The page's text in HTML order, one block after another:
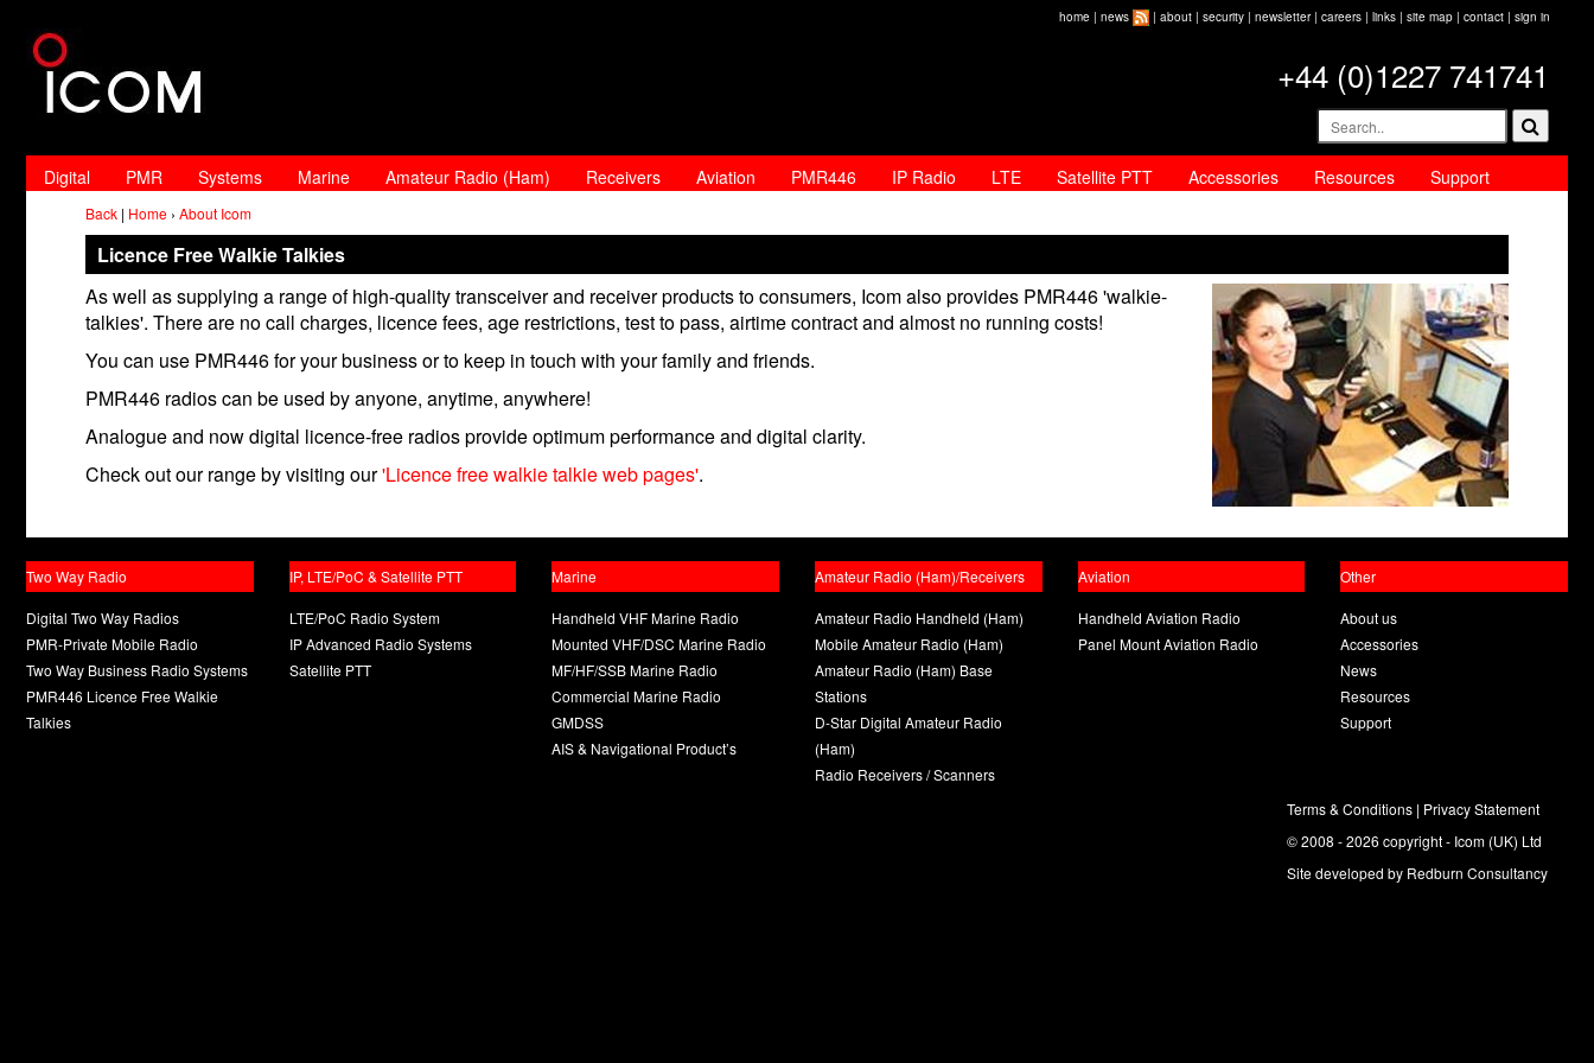
home | news | about | security | newsletter| careers | links | site map | contact | sign in
+44 (0)1227 741741
Digital PMR Systems Marine Amateur Radio (Ham) Receivers Aviation PMR446 IP Radio LTE Satellite PTT Accessories Resources Support
Back | Home › About Icom
Licence Free Walkie Talkies
As well as supplying a range of high-quality transceiver and receiver products to consumers, Icom also provides PMR446 'walkie-
talkies'. There are no call charges, licence fees, age restrictions, test to pass, airtime contract and almost no running costs!
You can use PMR446 for your business or to keep in touch with your family and friends.
PMR446 radios can be used by anyone, anytime, anywhere!
Analogue and now digital licence-free radios provide optimum performance and digital clarity.
Check out our range by visiting our'Licence free walkie talkie web pages'.
Two Way Radio
Digital Two Way Radios
PMR-Private Mobile Radio
Two Way Business Radio Systems
PMR446 Licence Free Walkie
Talkies
IP, LTE/PoC & Satellite PTT
LTE/PoC Radio System
IP Advanced Radio Systems
Satellite PTT
Marine
Handheld VHF Marine Radio
Mounted VHF/DSC Marine Radio
MF/HF/SSB Marine Radio
Commercial Marine Radio
GMDSS
AIS & Navigational Product’s
Amateur Radio (Ham)/Receivers
Amateur Radio Handheld (Ham)
Mobile Amateur Radio (Ham)
Amateur Radio (Ham) Base
Stations
D-Star Digital Amateur Radio
(Ham)
Radio Receivers / Scanners
Aviation
Handheld Aviation Radio
Panel Mount Aviation Radio
Other
About us
Accessories
News
Resources
Support
Terms & Conditions| Privacy Statement
© 2008 - 2026 copyright - Icom (UK) Ltd
Site developed by Redburn Consultancy